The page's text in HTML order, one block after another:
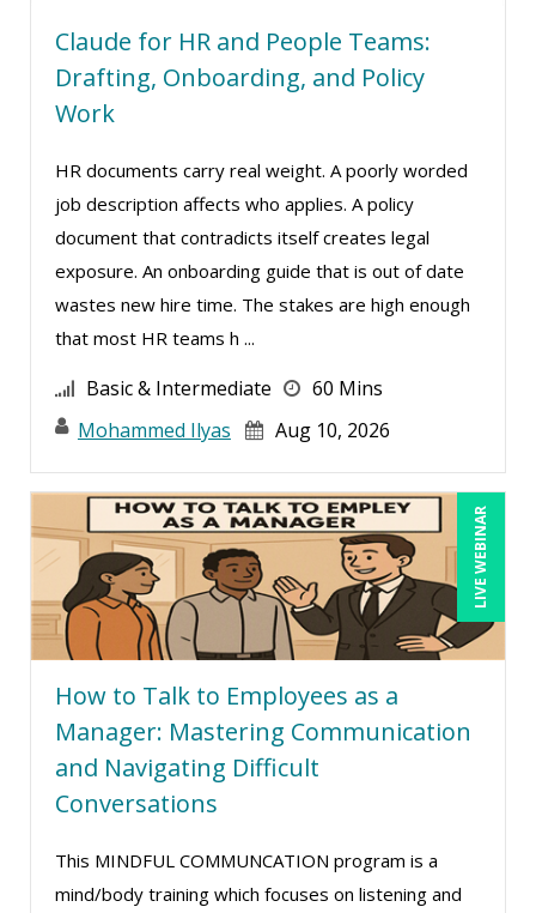
Kenneth Jones (6)
Kyle Patrick Smith (4)
Larry Johnson (26)
Lindsay Stanton (1)
Lisa Kleiman (27)
Lisa Ryan (1)
Lukasz Kalinowski (8)
Mandi Stanley (16)
Marcia Zidle (27)
Mark Gorkin (1)
Mark Schwartz (18)
Mary G White (8)
Matthew W Burr (10)
Maure Ann Metzger, ED.D. (1)
Meredith Crabtree (3)
Michael Gozzo (3)
Michael Healey (14)
Mike Cunningham (6)
Mike Thomas (20)
Miles Hutchinson (5)
Claude for HR and People Teams:
Drafting, Onboarding, and Policy
Work
HR documents carry real weight. A poorly worded
job description affects who applies. A policy
document that contradicts itself creates legal
exposure. An onboarding guide that is out of date
wastes new hire time. The stakes are high enough
that most HR teams h ...
Basic & Intermediate
60 Mins
Mohammed Ilyas
Aug 10, 2026
LIVE WEBINAR
How to Talk to Employees as a
Manager: Mastering Communication
and Navigating Difficult
Conversations
This MINDFUL COMMUNCATION program is a
mind/body training which focuses on listening and